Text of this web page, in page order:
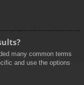
many common terms
and use the options